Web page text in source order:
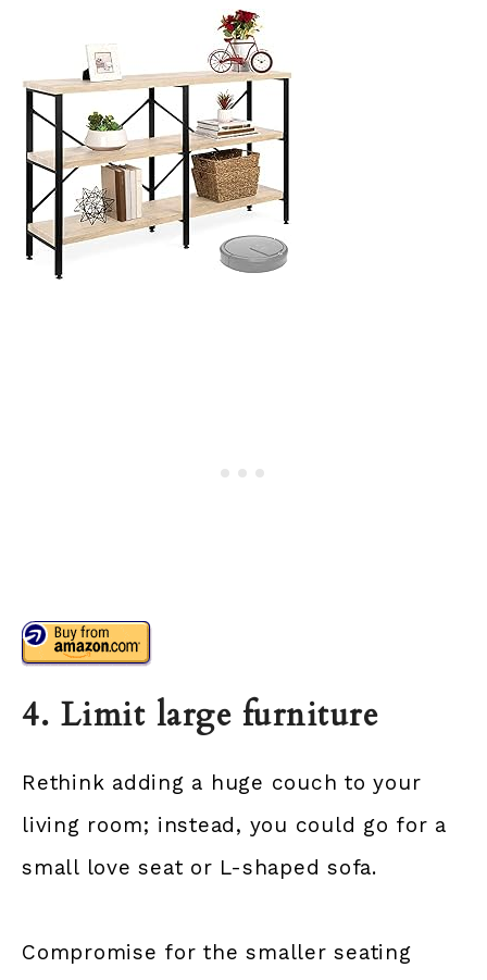
4. Limit large furniture
Rethink adding a huge couch to your
living room; instead, you could go for a
small love seat or L-shaped sofa.
Compromise for the smaller seating